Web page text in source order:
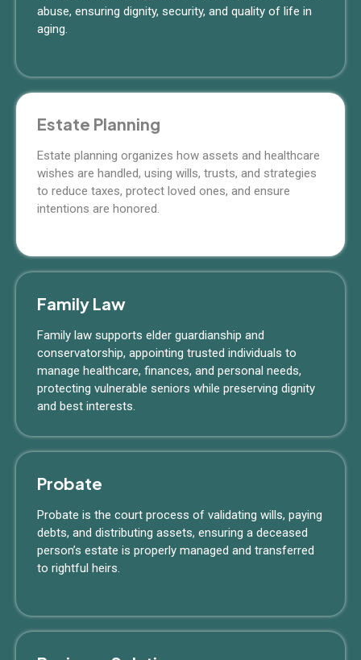
abuse, ensuring dignity, security, and quality of life in
aging.
Estate Planning
Estate planning organizes how assets and healthcare
wishes are handled, using wills, trusts, and strategies
to reduce taxes, protect loved ones, and ensure
intentions are honored.
Family Law
Family law supports elder guardianship and
conservatorship, appointing trusted individuals to
manage healthcare, finances, and personal needs,
protecting vulnerable seniors while preserving dignity
and best interests.
Probate
Probate is the court process of validating wills, paying
debts, and distributing assets, ensuring a deceased
person’s estate is properly managed and transferred
to rightful heirs.